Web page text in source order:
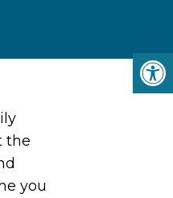
the
you